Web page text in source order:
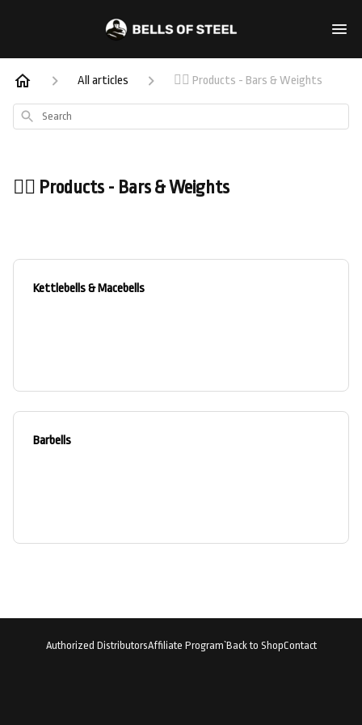
All articles 🏋️‍♀️ Products - Bars & Weights
Search
🏋️‍♀️ Products - Bars & Weights
Kettlebells & Macebells
Barbells
Authorized DistributorsAffiliate Program`Back to ShopContact